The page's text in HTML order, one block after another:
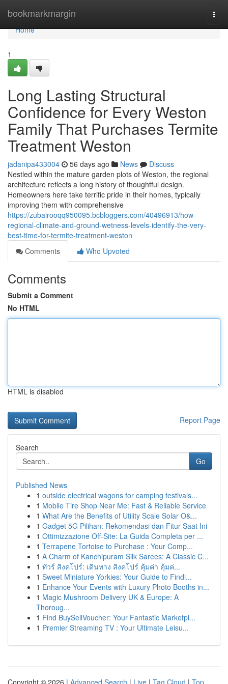
bookmarkmargin
Home
Home
1
Long Lasting Structural
Confidence for Every Weston
Family That Purchases Termite
Treatment Weston
jadanipa433004 56 days ago News
Discuss
Nestled within the mature garden plots of Weston, the regional
architecture reflects a long history of thoughtful design.
Homeowners here take terrific pride in their homes, typically
improving them with comprehensive
https://zubairooqq950095.bcbloggers.com/40496913/how-
regional-climate-and-ground-wetness-levels-identify-the-very-
best-time-for-termite-treatment-weston
Comments
Who Upvoted
Comments
Submit a Comment
No HTML
HTML is disabled
Report Page
Search
Go
Published News
1 outside electrical wagons for camping festivals...
1 Mobile Tire Shop Near Me: Fast & Reliable Service
1 What Are the Benefits of Utility Scale Solar O&...
1 Gadget 5G Pilihan: Rekomendasi dan Fitur Saat Ini
1 Ottimizzazione Off-Site: La Guida Completa per ...
1 Terrapene Tortoise to Purchase : Your Comp...
1 A Charm of Kanchipuram Silk Sarees: A Classic C...
1 ทัวร์ สิงคโปร์: เดินทาง สิงคโปร์ คุ้มค่า คุ้มค่...
1 Sweet Miniature Yorkies: Your Guide to Findi...
1 Enhance Your Events with Luxury Photo Booths in...
1 Magic Mushroom Delivery UK & Europe: A
Thoroug...
1 Find BuySellVoucher: Your Fantastic Marketpl...
1 Premier Streaming TV : Your Ultimate Leisu...
Copyright © 2026 | Advanced Search | Live | Tag Cloud | Top